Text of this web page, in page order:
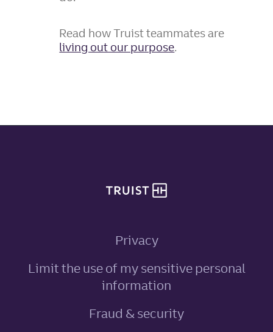
Read how Truist teammates are
living out our purpose.
Privacy
Limit the use of my sensitive personal
information
Fraud & security